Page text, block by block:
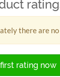
there are
rating now